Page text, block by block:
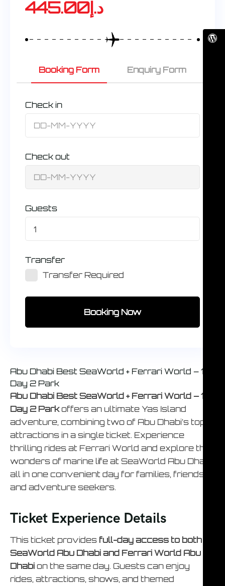
Abu Dhabi Best SeaWorld + Ferrari World – 1
Day 2 Park
Abu Dhabi Best SeaWorld + Ferrari World – 1
Day 2 Parkoffers an ultimate Yas Island
adventure, combining two of Abu Dhabi’s top
attractions in a single ticket. Experience
thrilling rides at Ferrari World and explore the
wonders of marine life at SeaWorld Abu Dhabi,
all in one convenient day for families, friends,
and adventure seekers.
Ticket Experience Details
This ticket provides full-day access to both
SeaWorld Abu Dhabi and Ferrari World Abu
Dhabi on the same day. Guests can enjoy
rides, attractions, shows, and themed
د.إ445.00
Booking Form Enquiry Form
Check in
Check out
Guests
1
Transfer
Transfer Required
Booking Now